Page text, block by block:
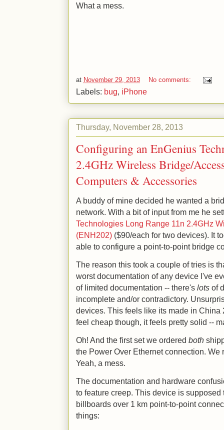
What a mess.
at November 29, 2013 No comments:
Labels: bug, iPhone
Thursday, November 28, 2013
Configuring an EnGenius
2.4GHz Wireless Bridge/
Computers & Accessories
A buddy of mine decided he wanted a
network. With a bit of input from me he
Technologies Long Range 11n 2.4GHz
(ENH202) ($90/each for two devices). It
able to configure a point-to-point bridge
The reason this took a couple of tries is
worst documentation of any device I've
of limited documentation -- there's lots of
incomplete and/or contradictory.
devices. This feels like its made in China
feel cheap though, it feels pretty solid --
Oh! And the first set we ordered both
the Power Over Ethernet connection. We
Yeah, a mess.
The documentation and hardware
to feature creep. This device is supposed
billboards over 1 km point-to-point
things: